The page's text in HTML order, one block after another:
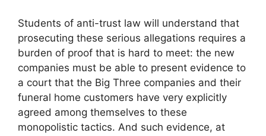
Students of anti-trust law will understand that
prosecuting these serious allegations requires a
burden of proof that is hard to meet: the new
companies must be able to present evidence to
a court that the Big Three companies and their
funeral home customers have very explicitly
agreed among themselves to these
monopolistic tactics. And such evidence, at